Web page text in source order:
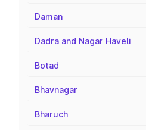
Daman
Dadra and Nagar Haveli
Botad
Bhavnagar
Bharuch